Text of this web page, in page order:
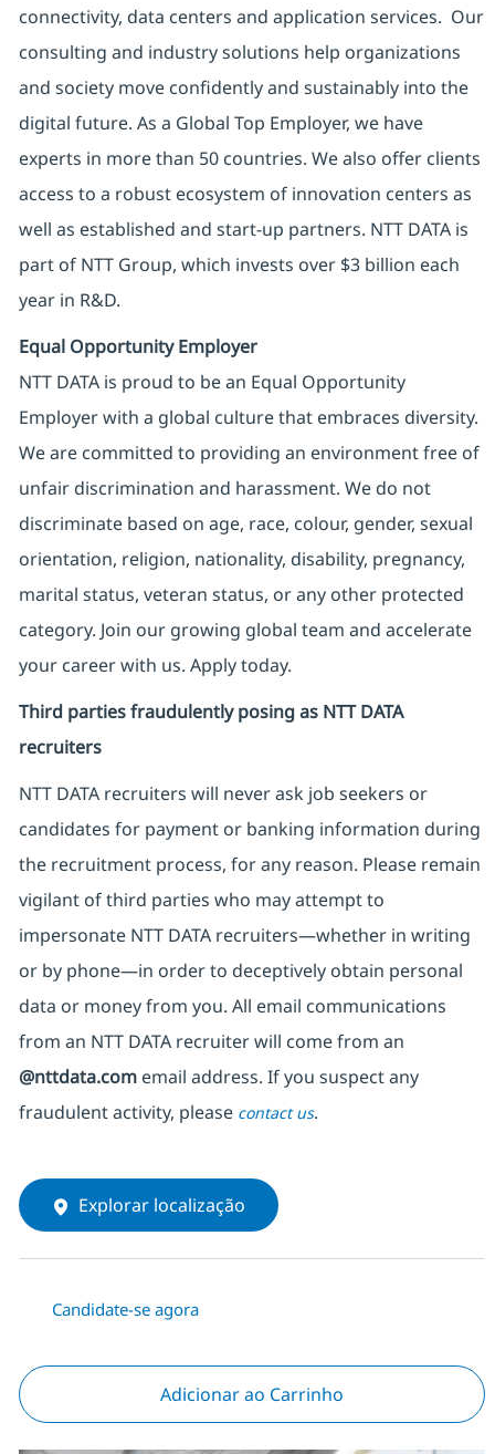
connectivity, data centers and application services. Our
consulting and industry solutions help organizations
and society move confidently and sustainably into the
digital future. As a Global Top Employer, we have
experts in more than 50 countries. We also offer clients
access to a robust ecosystem of innovation centers as
well as established and start-up partners. NTT DATA is
part of NTT Group, which invests over $3 billion each
year in R&D.
Equal Opportunity Employer
NTT DATA is proud to be an Equal Opportunity
Employer with a global culture that embraces diversity.
We are committed to providing an environment free of
unfair discrimination and harassment. We do not
discriminate based on age, race, colour, gender, sexual
orientation, religion, nationality, disability, pregnancy,
marital status, veteran status, or any other protected
category. Join our growing global team and accelerate
your career with us. Apply today.
Third parties fraudulently posing as NTT DATA
recruiters
NTT DATA recruiters will never ask job seekers or
candidates for payment or banking information during
the recruitment process, for any reason. Please remain
vigilant of third parties who may attempt to
impersonate NTT DATA recruiters—whether in writing
or by phone—in order to deceptively obtain personal
data or money from you. All email communications
from an NTT DATA recruiterwill come from an
@nttdata.comemail address. If you suspect any
fraudulent activity, please contact us.
Explorar localização
Candidate-se agora
Adicionar ao Carrinho